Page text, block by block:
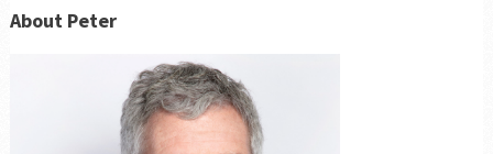
About Peter